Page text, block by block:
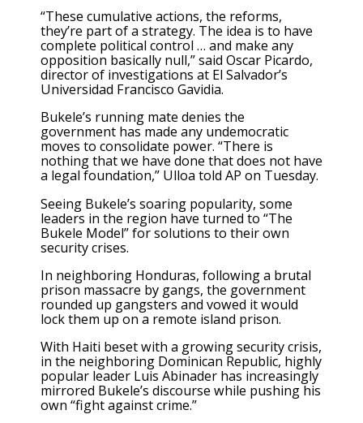
“These cumulative actions, the reforms,
they’re part of a strategy. The idea is to have
complete political control … and make any
opposition basically null,” said Oscar Picardo,
director of investigations at El Salvador’s
Universidad Francisco Gavidia.
Bukele’s running mate denies the
government has made any undemocratic
moves to consolidate power. “There is
nothing that we have done that does not have
a legal foundation,” Ulloa told AP on Tuesday.
Seeing Bukele’s soaring popularity, some
leaders in the region have turned to “The
Bukele Model” for solutions to their own
security crises.
In neighboring Honduras, following a brutal
prison massacre by gangs, the government
rounded up gangsters and vowed it would
lock them up on a remote island prison.
With Haiti beset with a growing security crisis,
in the neighboring Dominican Republic, highly
popular leader Luis Abinader has increasingly
mirrored Bukele’s discourse while pushing his
own “fight against crime.”